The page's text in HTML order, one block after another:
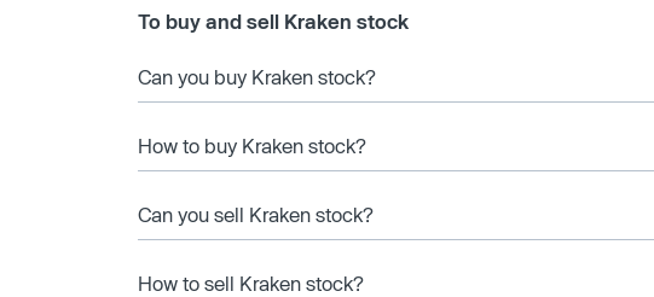
To buy and sell Kraken stock
Can you buy Kraken stock?
How to buy Kraken stock?
Can you sell Kraken stock?
How to sell Kraken stock?